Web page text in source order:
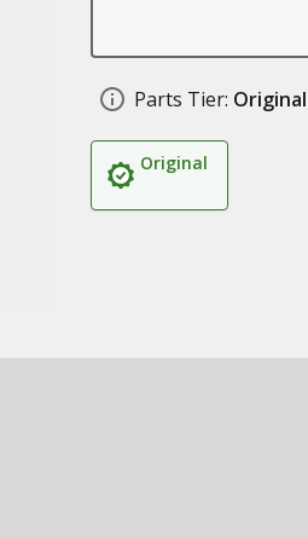
Parts Tier: Original
Original